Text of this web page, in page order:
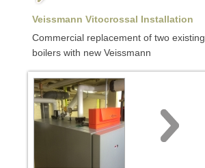
Veissmann Vitocrossal Installation
Commercial replacement of two existing
boilers with new Veissmann